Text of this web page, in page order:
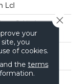
Lcl
High
Nylon
Softbac W
Technology
your
you
of cookies.
the terms
Close